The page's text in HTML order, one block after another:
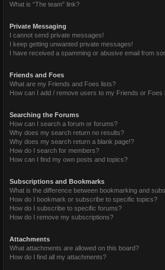
What is “The team” link?
Private Messaging
I cannot send private messages!
I keep getting unwanted private messages!
I have received a spamming or abusive email from
Friends and Foes
What are my Friends and Foes lists?
How can I add / remove users to my Friends or Foes
Searching the Forums
How can I search a forum or forums?
Why does my search return no results?
Why does my search return a blank page!?
How do I search for members?
How can I find my own posts and topics?
Subscriptions and Bookmarks
What is the difference between bookmarking and
How do I bookmark or subscribe to specific topics?
How do I subscribe to specific forums?
How do I remove my subscriptions?
Attachments
What attachments are allowed on this board?
How do I find all my attachments?